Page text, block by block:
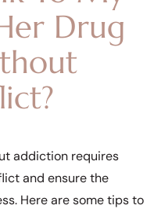
Drug
addiction requires
and ensure the
Here are some tips to